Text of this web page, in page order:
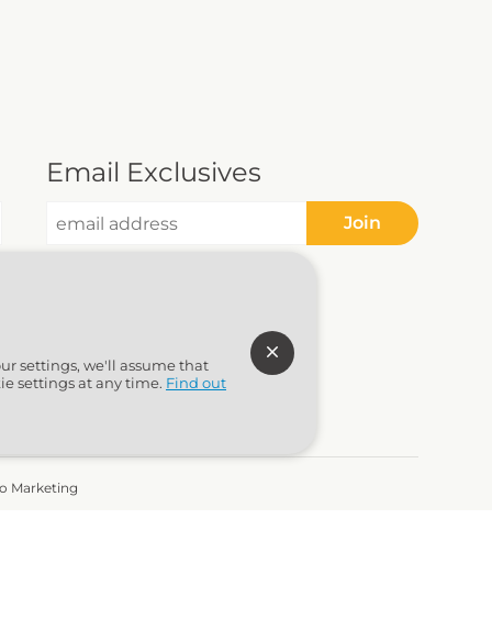
Email Exclusives
Join
Marketing
settings, we'll assume that
settings at any time. Find out